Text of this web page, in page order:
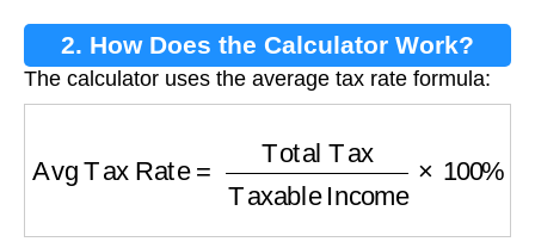
2. How Does the Calculator Work?
The calculator uses the average tax rate formula:
Total Tax Taxable Income